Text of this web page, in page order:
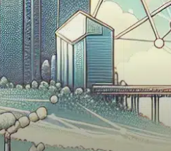
to enhance its
platform—a new
Interoperability
designed…